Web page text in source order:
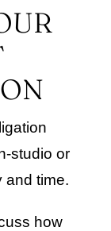
studio or
and time.
how